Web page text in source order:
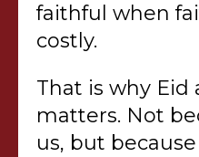
faithful when
costly.
That is why Eid
matters. Not
us, but